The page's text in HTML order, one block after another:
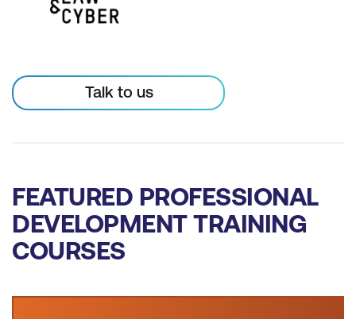
Talk to us
FEATURED PROFESSIONAL
DEVELOPMENT TRAINING
COURSES